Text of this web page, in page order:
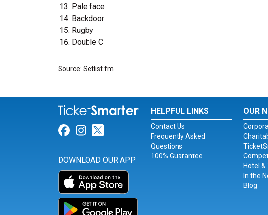
Pale face
Backdoor
Rugby
Double C
Source: Setlist.fm
Link for Facebook
Link for Instagram
Link for Twitter
DOWNLOAD OUR APP
HELPFUL LINKS
Contact Us
Frequently Asked
Questions
100% Guarantee
OUR
Hotel &
In the
Blog